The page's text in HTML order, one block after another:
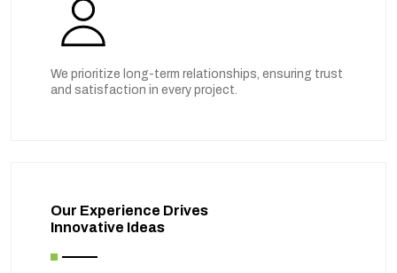
We prioritize long-term relationships, ensuring trust
and satisfaction in every project.
Our Experience Drives
Innovative Ideas